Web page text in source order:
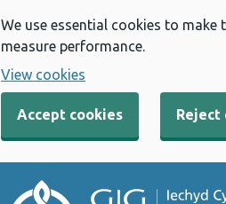
We use essential cookies to
measure performance.
View cookies
Accept cookies Reject